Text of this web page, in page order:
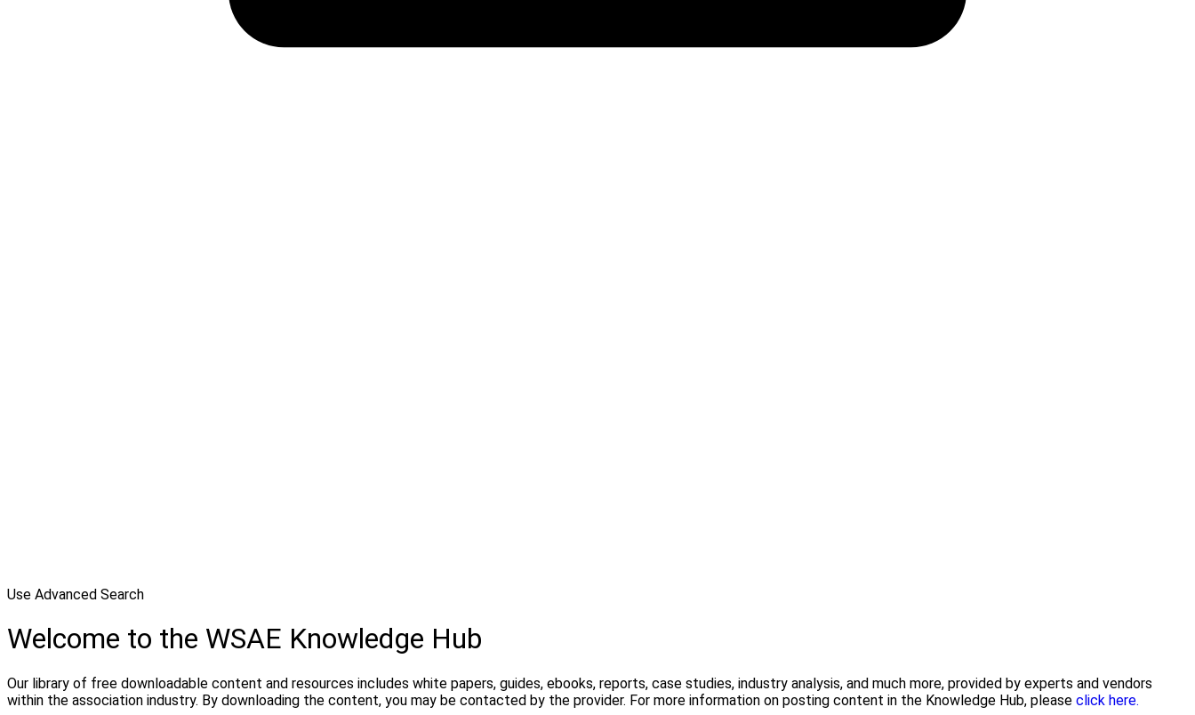
Use Advanced Search
Welcome to the WSAE Knowledge Hub
Our library of free downloadable content and resources includes white papers, guides, ebooks, reports, case studies, industry analysis, and much more, provided by experts and vendors
within the association industry. By downloading the content, you may be contacted by the provider. For more information on posting content in the Knowledge Hub, please click here.